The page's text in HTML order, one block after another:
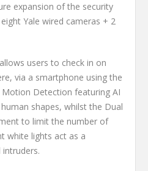
expansion of the security
Yale wired cameras + 2
users to check in on
via a smartphone using the
Motion Detection featuring AI
shapes, whilst the Dual
to limit the number of
white lights act as a